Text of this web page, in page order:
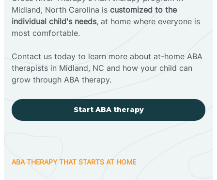
Midland, North Carolina is customized to the
individual child's needs, at home where everyone is
most comfortable.
Contact us today to learn more about at-home ABA
therapists in Midland, NC and how your child can
grow through ABA therapy.
Start ABA therapy
ABA THERAPY THAT STARTS AT HOME